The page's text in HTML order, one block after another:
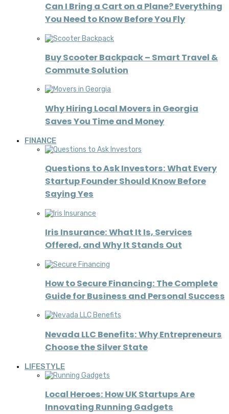
Can I Bring a Cart on a Plane? Everything
You Need to Know Before You Fly
Buy Scooter Backpack – Smart Travel &
Commute Solution
Why Hiring Local Movers in Georgia
Saves You Time and Money
FINANCE
Questions to Ask Investors: What Every
Startup Founder Should Know Before
Saying Yes
Iris Insurance: What It Is, Services
Offered, and Why It Stands Out
How to Secure Financing: The Complete
Guide for Business and Personal Success
Nevada LLC Benefits: Why Entrepreneurs
Choose the Silver State
LIFESTYLE
Local Heroes: How UK Startups Are
Innovating Running Gadgets